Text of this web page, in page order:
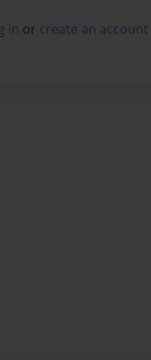
in or create an account